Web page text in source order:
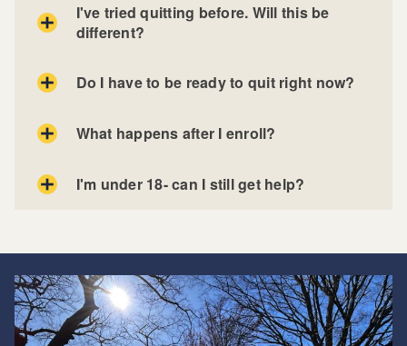
I've tried quitting before. Will this be
different?
Do I have to be ready to quit right now?
What happens after I enroll?
I'm under 18- can I still get help?